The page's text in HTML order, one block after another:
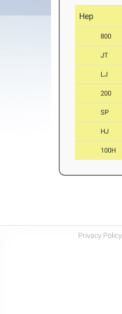
Hep
800
JT
LJ
200
SP
HJ
100H
Privacy Policy